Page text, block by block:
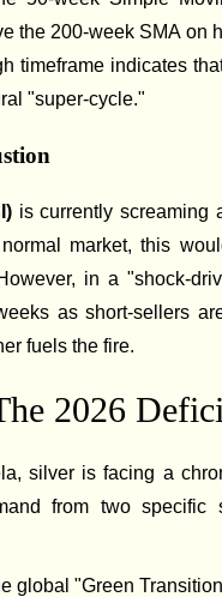
the 200-week SMA on
timeframe indicates
"super-cycle."
is currently screaming
market, this
in a "shock-
as short-sellers
fuels the fire.
2026
silver is facing a
from two specific
global "Green